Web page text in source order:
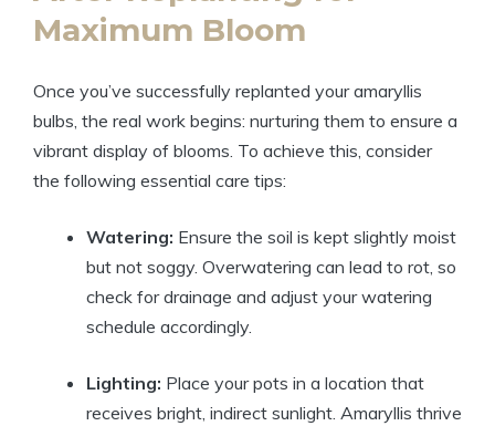
Maximum Bloom
Once you’ve successfully replanted your amaryllis
bulbs, the real work begins: nurturing them to ensure a
vibrant display of blooms. To achieve this, consider
the following essential care tips:
Watering: Ensure the soil is kept slightly moist
but not soggy. Overwatering can lead to rot, so
check for drainage and adjust your watering
schedule accordingly.
Lighting: Place your pots in a location that
receives bright, indirect sunlight. Amaryllis thrive